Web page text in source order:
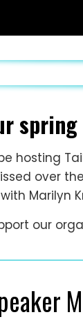
hosting
over
Marilyn
our